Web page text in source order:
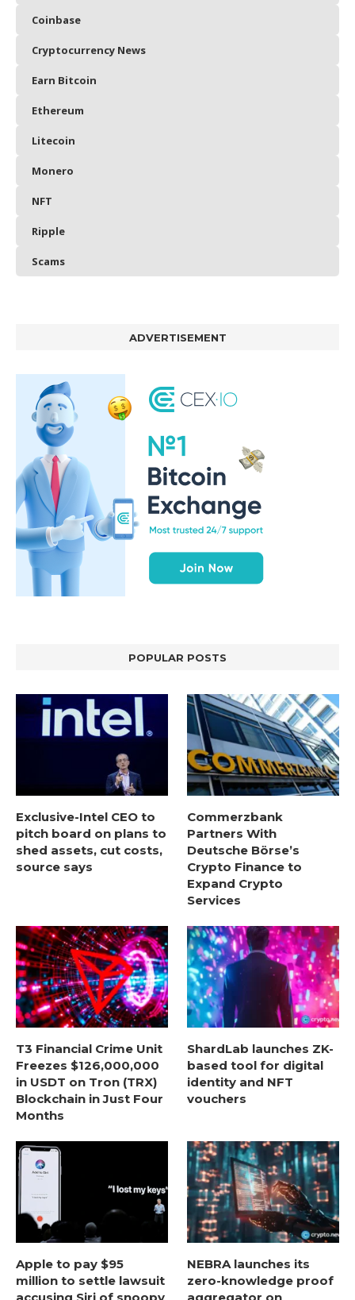
Coinbase
Cryptocurrency News
Earn Bitcoin
Ethereum
Litecoin
Monero
NFT
Ripple
Scams
ADVERTISEMENT
POPULAR POSTS
Exclusive-Intel CEO to
pitch board on plans to
shed assets, cut costs,
source says
Commerzbank
Partners With
Deutsche Börse’s
Crypto Finance to
Expand Crypto
Services
T3 Financial Crime Unit
Freezes $126,000,000
in USDT on Tron (TRX)
Blockchain in Just Four
Months
ShardLab launches ZK-
based tool for digital
identity and NFT
vouchers
Apple to pay $95
million to settle lawsuit
NEBRA launches its
zero-knowledge proof